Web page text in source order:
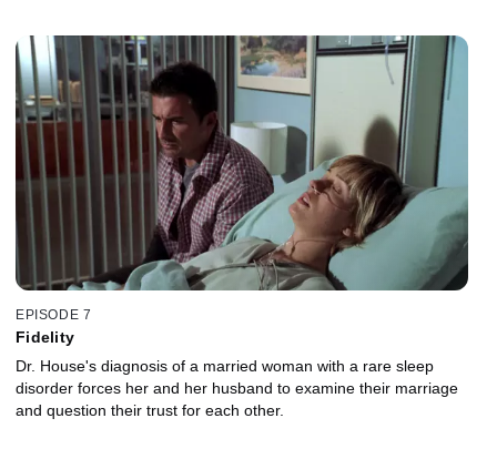
EPISODE 7
Fidelity
Dr. House's diagnosis of a married woman with a rare sleep
disorder forces her and her husband to examine their marriage
and question their trust for each other.